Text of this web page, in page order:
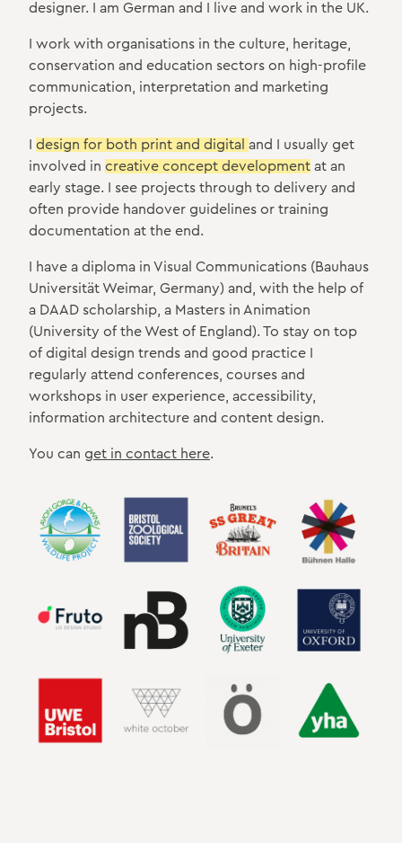
designer. I am German and I live and work in the UK.
I work with organisations in the culture, heritage,
conservation and education sectors on high-profile
communication, interpretation and marketing
projects.
design for both print and digital and I usually get
involved in creative concept development at an
early stage. I see projects through to delivery and
often provide handover guidelines or training
documentation at the end.
I have a diploma in Visual Communications (Bauhaus
Universität Weimar, Germany) and, with the help of
a DAAD scholarship, a Masters in Animation
(University of the West of England). To stay on top
of digital design trends and good practice I
regularly attend conferences, courses and
workshops in user experience, accessibility,
information architecture and content design.
You can get in contact here.